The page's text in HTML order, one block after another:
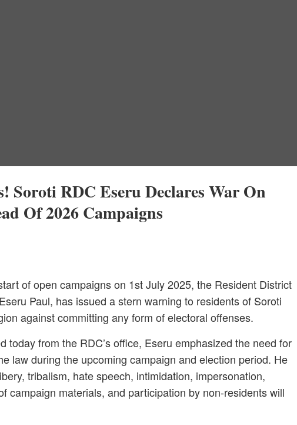
Soroti RDC Eseru Declares War On
Of 2026 Campaigns
of open campaigns on 1st July 2025, the Resident District
Paul, has issued a stern warning to residents of Soroti
against committing any form of electoral offenses.
today from the RDC’s office, Eseru emphasized the need for
law during the upcoming campaign and election period. He
tribalism, hate speech, intimidation, impersonation,
campaign materials, and participation by non-residents will